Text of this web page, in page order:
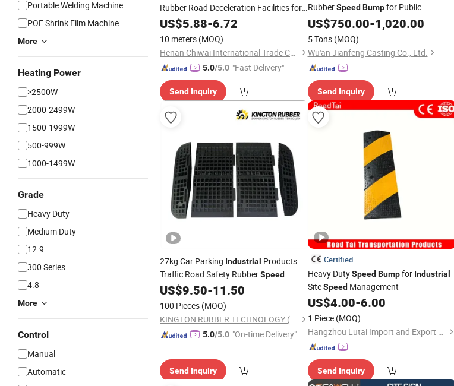
Portable Welding Machine
POF Shrink Film Machine
More
Heating Power
>2500W
2000-2499W
1500-1999W
500-999W
1000-1499W
Grade
Heavy Duty
Medium Duty
12.9
300 Series
4.8
More
Control
Manual
Automatic
Rubber Road Deceleration Facilities for
Garage Speed Bump
US$5.88-6.72
10 meters (MOQ)
Henan Chiwai International Trade Co., Ltd.
5.0/5.0 "Fast Delivery"
Send Inquiry
RubberSpeed Bumpfor Public
Facilities, Hospital Zones andIndustrial
Park Roads
US$750.00-1,020.00
5 Tons (MOQ)
Wu'an Jianfeng Casting Co., Ltd.
Send Inquiry
27kg Car Parking Industrial Products
Traffic Road Safety RubberSpeed
Bumps
US$9.50-11.50
100 Pieces (MOQ)
KINGTON RUBBER TECHNOLOGY (TAIZHOU) CO., LTD.
5.0/5.0 "On-time Delivery"
Send Inquiry
Certified
Heavy DutySpeed Bumpfor Industrial
SiteSpeedManagement
US$4.00-6.00
1 Piece (MOQ)
Hangzhou Lutai Import and Export Trading Co., Ltd
Send Inquiry